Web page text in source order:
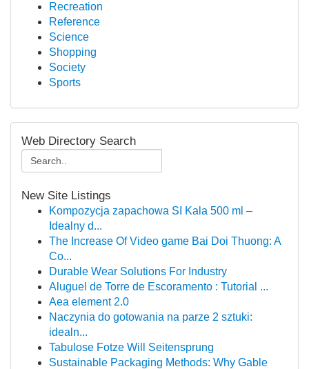
Recreation
Reference
Science
Shopping
Society
Sports
Web Directory Search
New Site Listings
Kompozycja zapachowa SI Kala 500 ml –
Idealny d...
The Increase Of Video game Bai Doi Thuong: A
Co...
Durable Wear Solutions For Industry
Aluguel de Torre de Escoramento : Tutorial ...
Aea element 2.0
Naczynia do gotowania na parze 2 sztuki:
idealn...
Tabulose Fotze Will Seitensprung
Sustainable Packaging Methods: Why Gable